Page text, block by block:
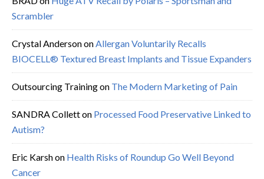
Scrambler
Crystal AndersononAllergan Voluntarily Recalls
BIOCELL® Textured Breast Implants and Tissue Expanders
Outsourcing Trainingon The Modern Marketing of Pain
SANDRA Colletton Processed Food Preservative Linked to
Autism?
Eric Karshon Health Risks of Roundup Go Well Beyond
Cancer